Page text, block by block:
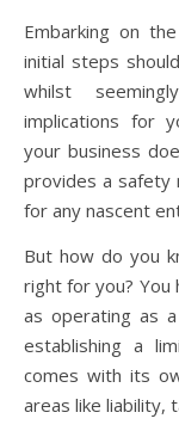
Embarking on
initial steps
whilst
implications for
your business
provides a safety
for any nascent
But how do you
right for you? You
as operating as
establishing a
comes with its
areas like liability,